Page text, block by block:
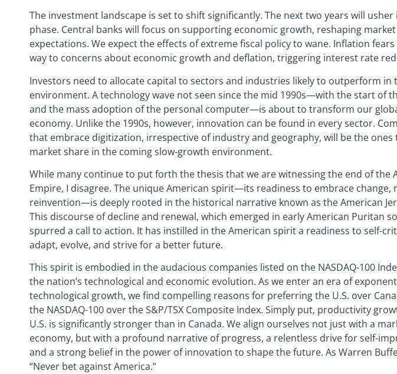
The investment landscape is set to shift significantly. The next two years will usher
phase. Central banks will focus on supporting economic growth, reshaping market
expectations. We expect the effects of extreme fiscal policy to wane. Inflation fears
way to concerns about economic growth and deflation, triggering interest rate
Investors need to allocate capital to sectors and industries likely to outperform in
environment. A technology wave not seen since the mid 1990s—with the start of
and the mass adoption of the personal computer—is about to transform our
economy. Unlike the 1990s, however, innovation can be found in every sector.
that embrace digitization, irrespective of industry and geography, will be the ones
market share in the coming slow-growth environment.
While many continue to put forth the thesis that we are witnessing the end of the
Empire, I disagree. The unique American spirit—its readiness to embrace change,
reinvention—is deeply rooted in the historical narrative known as the American
This discourse of decline and renewal, which emerged in early American Puritan
spurred a call to action. It has instilled in the American spirit a readiness to self-
adapt, evolve, and strive for a better future.
This spirit is embodied in the audacious companies listed on the NASDAQ-100
the nation’s technological and economic evolution. As we enter an era of
technological growth, we find compelling reasons for preferring the U.S. over
the NASDAQ-100 over the S&P/TSX Composite Index. Simply put, productivity
U.S. is significantly stronger than in Canada. We align ourselves not just with a
economy, but with a profound narrative of progress, a relentless drive for self-
and a strong belief in the power of innovation to shape the future. As Warren
“Never bet against America.”